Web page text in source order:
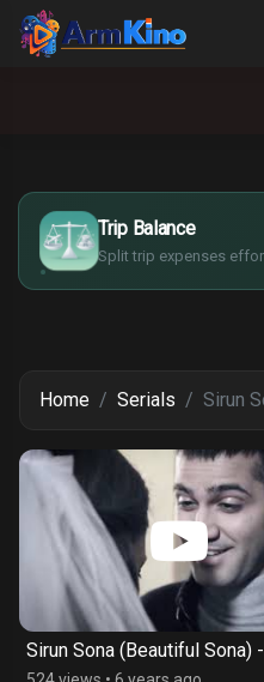
Trip Balance
Split trip expenses
€
¥
£
Home Serials Sirun
Sirun Sona (Beautiful Sona)